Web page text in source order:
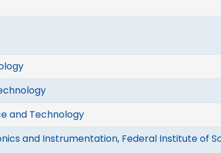
and Technology
and Instrumentation, Federal Institute of